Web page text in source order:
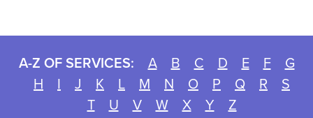
A-Z OF SERVICES: A B C D E F
G
H
I J K L M N O P Q R
S
T
U V W X Y Z